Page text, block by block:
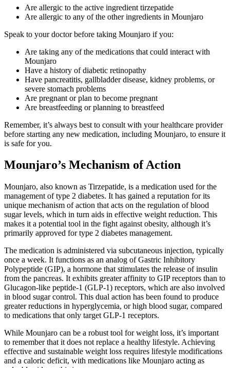
Are allergic to the active ingredient tirzepatide
Are allergic to any of the other ingredients in Mounjaro
Speak to your doctor before taking Mounjaro if you:
Are taking any of the medications that could interact with
Mounjaro
Have a history of diabetic retinopathy
Have pancreatitis, gallbladder disease, kidney problems, or
severe stomach problems
Are pregnant or plan to become pregnant
Are breastfeeding or planning to breastfeed
Remember, it’s always best to consult with your healthcare provider
before starting any new medication, including Mounjaro, to ensure it
is safe for you.
Mounjaro’s Mechanism of Action
Mounjaro, also known as Tirzepatide, is a medication used for the
management of type 2 diabetes. It has gained a reputation for its
unique mechanism of action that acts on the regulation of blood
sugar levels, which in turn aids in effective weight reduction. This
makes it a potential tool in the fight against obesity, although it’s
primarily approved for type 2 diabetes management.
The medication is administered via subcutaneous injection, typically
once a week. It functions as an analog of Gastric Inhibitory
Polypeptide (GIP), a hormone that stimulates the release of insulin
from the pancreas. It exhibits greater affinity to GIP receptors than to
Glucagon-like peptide-1 (GLP-1) receptors, which are also involved
in blood sugar control. This dual action has been found to produce
greater reductions in hyperglycemia, or high blood sugar, compared
to medications that only target GLP-1 receptors.
While Mounjaro can be a robust tool for weight loss, it’s important
to remember that it does not replace a healthy lifestyle. Achieving
effective and sustainable weight loss requires lifestyle modifications
and a caloric deficit, with medications like Mounjaro acting as